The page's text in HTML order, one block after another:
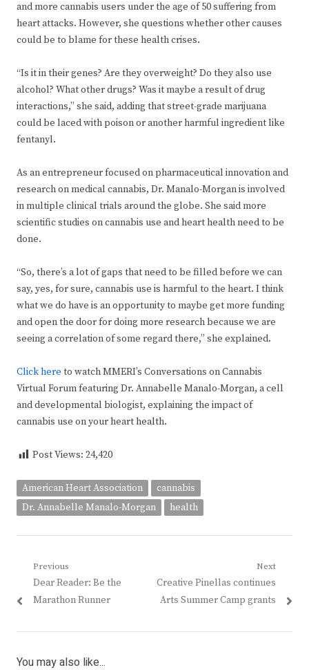
and more cannabis users under the age of 50 suffering from
heart attacks. However, she questions whether other causes
could be to blame for these health crises.
“Is it in their genes? Are they overweight? Do they also use
alcohol? What other drugs? Was it maybe a result of drug
interactions,” she said, adding that street-grade marijuana
could be laced with poison or another harmful ingredient like
fentanyl.
As an entrepreneur focused on pharmaceutical innovation and
research on medical cannabis, Dr. Manalo-Morgan is involved
in multiple clinical trials around the globe. She said more
scientific studies on cannabis use and heart health need to be
done.
“So, there’s a lot of gaps that need to be filled before we can
say, yes, for sure, cannabis use is harmful to the heart. I think
what we do have is an opportunity to maybe get more funding
and open the door for doing more research because we are
seeing a correlation of some regard there,” she explained.
Click here to watch MMERI’s Conversations on Cannabis
Virtual Forum featuring Dr. Annabelle Manalo-Morgan, a cell
and developmental biologist, explaining the impact of
cannabis use on your heart health.
Post Views: 24,420
American Heart Association
cannabis
Dr. Annabelle Manalo-Morgan
health
Post
navigation
Previous
Previous
post:
Dear Reader: Be the
Marathon Runner
Next
Next
post:
Creative Pinellas continues
Arts Summer Camp grants
You may also like...